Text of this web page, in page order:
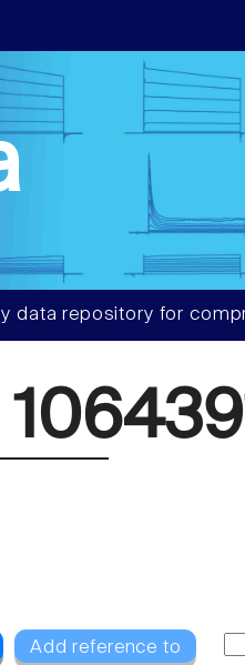
repository for
Add reference to